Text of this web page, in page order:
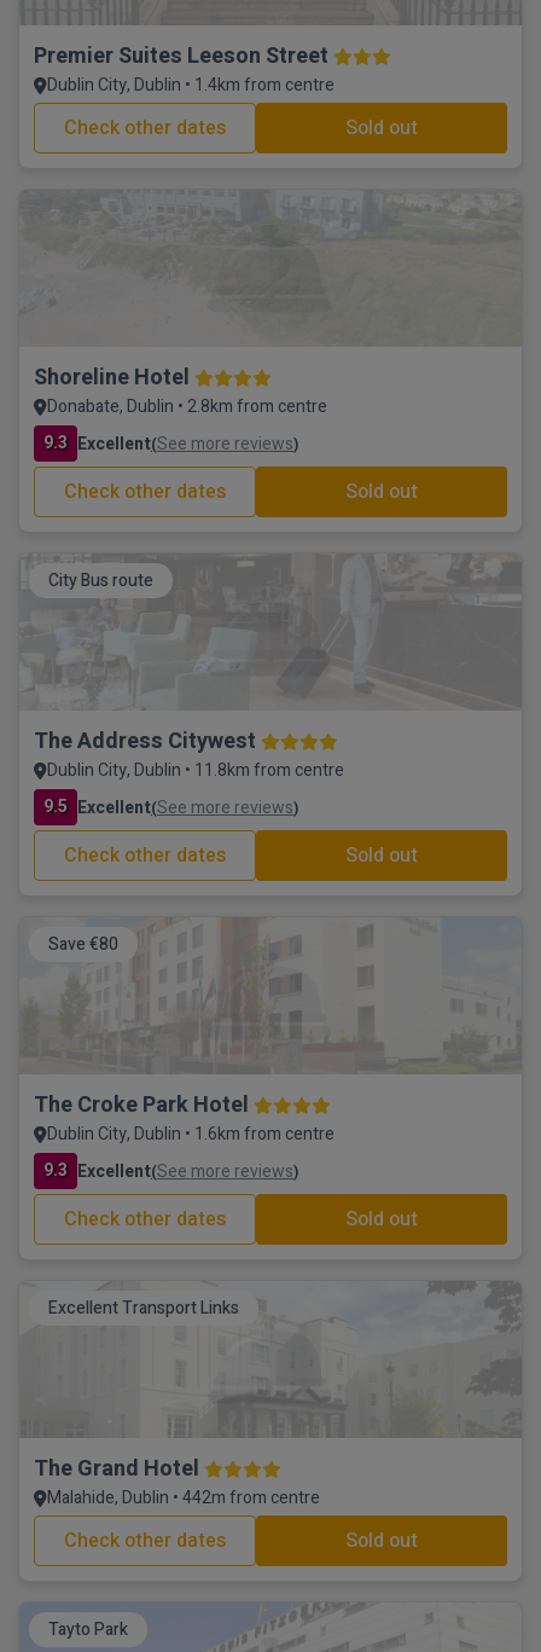
Premier Suites Leeson Street
Dublin City, Dublin • 1.4km from centre
Check other dates Sold out
Shoreline Hotel
Donabate, Dublin • 2.8km from centre
9.3 Excellent(See more reviews)
Check other dates Sold out
City Bus route
The Address Citywest
Dublin City, Dublin • 11.8km from centre
9.5 Excellent(See more reviews)
Check other dates Sold out
Save €80
The Croke Park Hotel
Dublin City, Dublin • 1.6km from centre
9.3 Excellent(See more reviews)
Check other dates Sold out
Excellent Transport Links
The Grand Hotel
Malahide, Dublin • 442m from centre
Check other dates Sold out
Tayto Park